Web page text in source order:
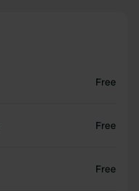
Free
Free
Free